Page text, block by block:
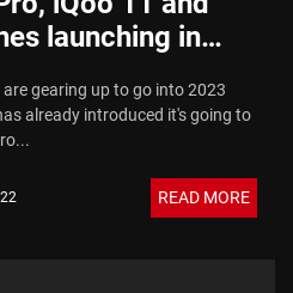
launching in
gearing up to go into 2023
already introduced it's going to
READ MORE